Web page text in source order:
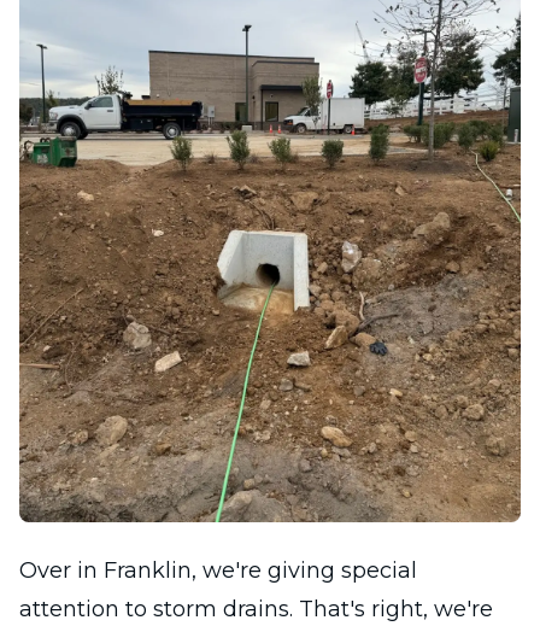
Over in Franklin, we're giving special
attention to storm drains. That's right, we're